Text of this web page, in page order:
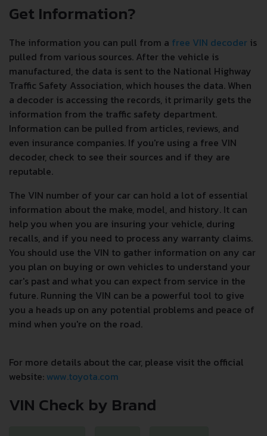
Get Information?
The information you can pull from a free VIN decoder is
pulled from various sources. After the vehicle is
manufactured, the data is sent to the National Highway
Traffic Safety Association, which houses the data. When
a decoder is accessing the records, it primarily gets the
information from the traffic safety department.
Information can be pulled from articles, reviews, and
even insurance companies. If you're using a free VIN
decoder, check to see their sources and if they are
reputable.
The VIN number of your car can hold a lot of essential
information about the make, model, and history. It can
help you when you are insuring your vehicle, during
recalls, and if you need to process any warranty claims.
You should use the VIN to gather information on any car
you plan on buying or own vehicles to understand your
car's past and what you can expect from service in the
future. Running the VIN can be a powerful tool to give
you a heads up on any potential problems and peace of
mind when you're on the road.
For more details about the car, please visit the official
website: www.toyota.com
VIN Check by Brand